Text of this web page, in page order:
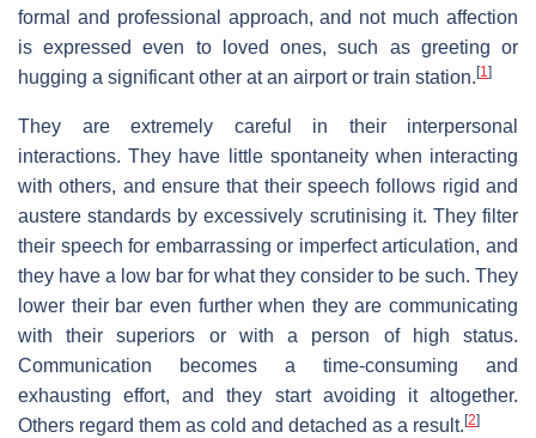
formal and professional approach, and not much affection
is expressed even to loved ones, such as greeting or
hugging a significant other at an airport or train station. [1]
They are extremely careful in their interpersonal
interactions. They have little spontaneity when interacting
with others, and ensure that their speech follows rigid and
austere standards by excessively scrutinising it. They filter
their speech for embarrassing or imperfect articulation, and
they have a low bar for what they consider to be such. They
lower their bar even further when they are communicating
with their superiors or with a person of high status.
Communication becomes a time-consuming and
exhausting effort, and they start avoiding it altogether.
Others regard them as cold and detached as a result. [2]